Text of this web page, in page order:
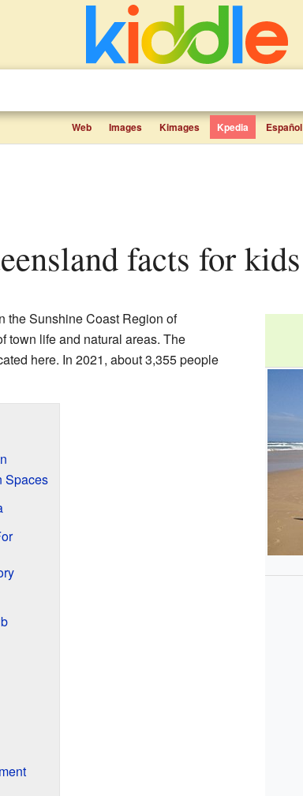
Web Images Kimages Kpedia Español
facts for kids
the Sunshine Coast Region of
town life and natural areas. The
here. In 2021, about 3,355 people
Spaces